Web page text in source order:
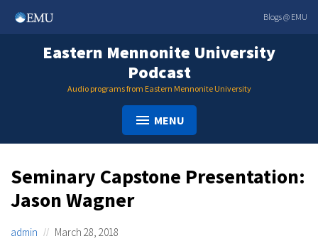
Blogs @ EMU
Eastern Mennonite University
Podcast
Audio programs from Eastern Mennonite University
MENU
Seminary Capstone Presentation:
Jason Wagner
admin
March 28, 2018